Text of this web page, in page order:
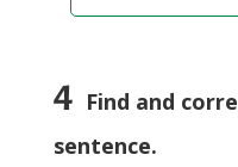
4 Find and
sentence.